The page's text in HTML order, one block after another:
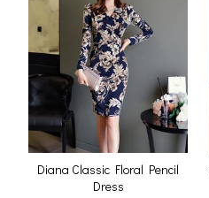
Diana Classic Floral Pencil
Dress